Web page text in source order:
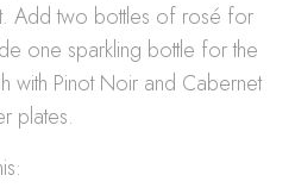
Add two bottles of rosé for
one sparkling bottle for the
with Pinot Noir and Cabernet
plates.